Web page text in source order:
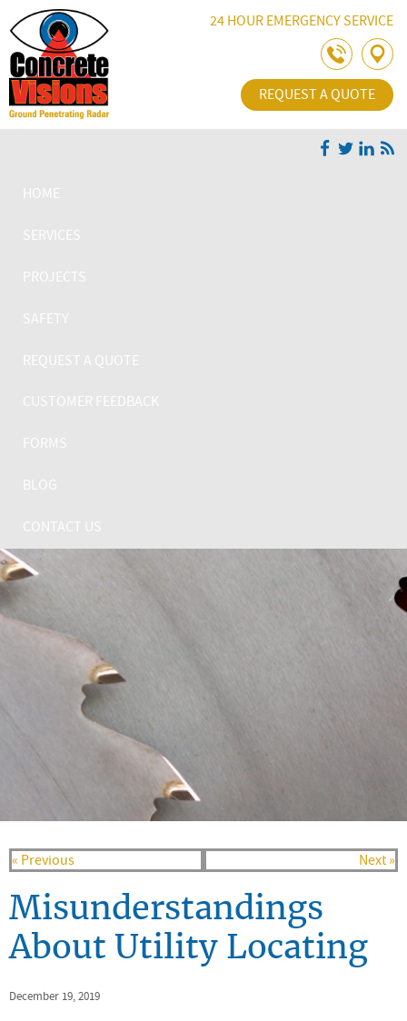
Skip Navigation24 HOUR EMERGENCY SERVICE
REQUEST A QUOTE
HOME
SERVICES
PROJECTS
SAFETY
REQUEST A QUOTE
CUSTOMER FEEDBACK
FORMS
BLOG
CONTACT US
« Previous Next »
Misunderstandings
About Utility Locating
December 19, 2019